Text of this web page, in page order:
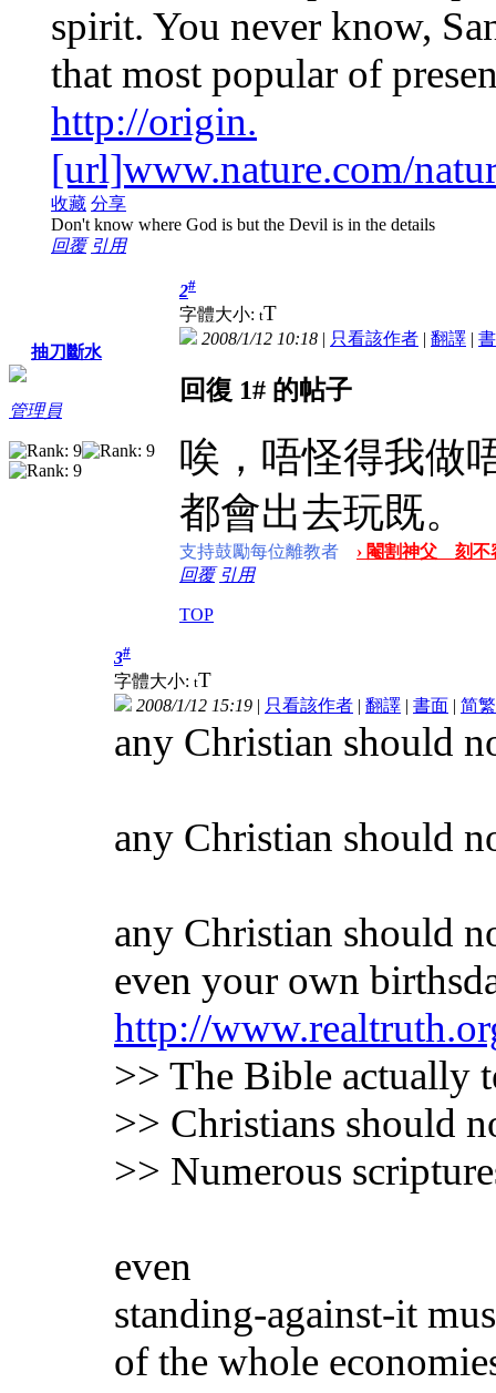
spirit. You never know,
that most popular of
http://origin.
[url]www.nature.com/
收藏 分享
Don't know where God is but the Devil is in the details
回覆 引用
抽刀斷水
管理員
2#
字體大小: tT
2008/1/12 10:18 | 只看該作者 | 翻譯 |
回復 1# 的帖子
唉，唔怪得我做
都會出去玩既。
支持鼓勵每位離教者
› 閹割神父 刻不
回覆 引用
TOP
3#
字體大小: tT
2008/1/12 15:19 | 只看該作者 | 翻譯 | 書面 | 简繁
any Christian should
any Christian should
any Christian should
even your own
http://
>> The Bible actually
>> Christians should
>> Numerous
even
standing-against-it
of the whole